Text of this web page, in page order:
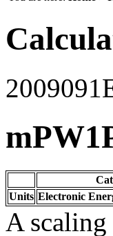
Units Electronic
A